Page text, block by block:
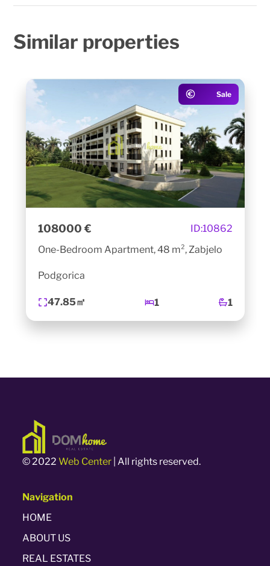
Similar properties
Sale
108000 € ID:10862
One-Bedroom Apartment, 48 m², Zabjelo
Podgorica
47.85㎡ 1 1
© 2022Web Center | All rights reserved.
Navigation
HOME
ABOUT US
REAL ESTATES